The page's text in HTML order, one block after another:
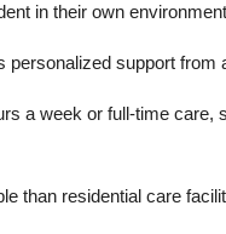
in their own
personalized support from
a week or full-time care,
than residential care